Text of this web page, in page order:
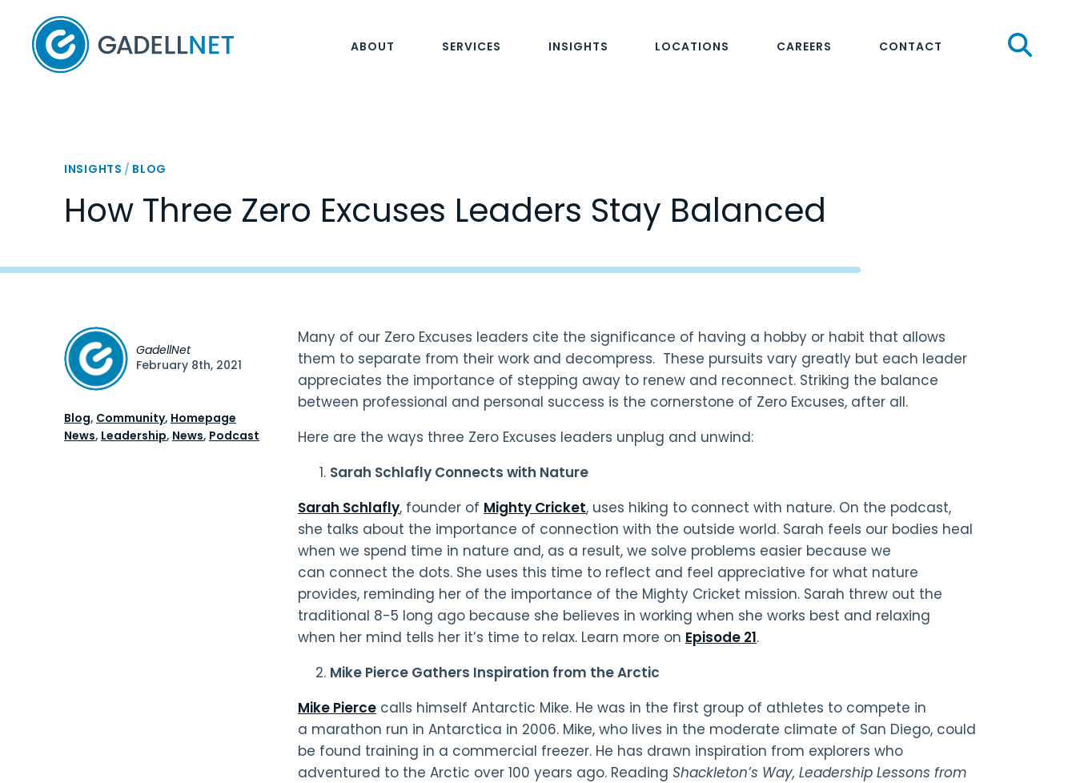
Home
ABOUT SERVICES INSIGHTS LOCATIONS CAREERS CONTACT
INSIGHTS / BLOG
How Three Zero Excuses Leaders Stay Balanced
Many of our Zero Excuses leaders cite the significance of having a hobby or habit that allows
them to separate from their work and decompress. These pursuits vary greatly but each leader
appreciates the importance of stepping away to renew and reconnect. Striking the balance
between professional and personal success is the cornerstone of Zero Excuses, after all.
Here are the ways three Zero Excuses leaders unplug and unwind:
Sarah Schlafly Connects with Nature
Sarah Schlafly, founder of Mighty Cricket, uses hiking to connect with nature. On the podcast,
she talks about the importance of connection with the outside world. Sarah feels our bodies heal
when we spend time in nature and, as a result, we solve problems easier because we
can connect the dots. She uses this time to reflect and feel appreciative for what nature
provides, reminding her of the importance of the Mighty Cricket mission. Sarah threw out the
traditional 8-5 long ago because she believes in working when she works best and relaxing
when her mind tells her it’s time to relax. Learn more on Episode 21.
Mike Pierce Gathers Inspiration from the Arctic
Mike Pierce calls himself Antarctic Mike. He was in the first group of athletes to compete in
a marathon run in Antarctica in 2006. Mike, who lives in the moderate climate of San Diego, could
be found training in a commercial freezer. He has drawn inspiration from explorers who
adventured to the Arctic over 100 years ago. Reading Shackleton’s Way, Leadership Lessons from
GadellNet
February 8th, 2021
Blog, Community, Homepage
News, Leadership, News, Podcast